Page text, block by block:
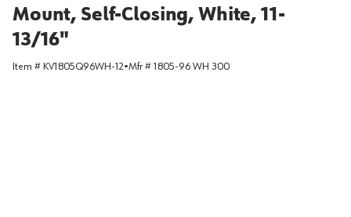
Mount, Self-Closing, White, 11-
13/16"
Item # KV1805Q96WH-12•Mfr # 1805-96 WH 300